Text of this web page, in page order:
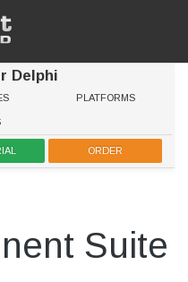
Delphi
PLATFORMS
ORDER
Suite